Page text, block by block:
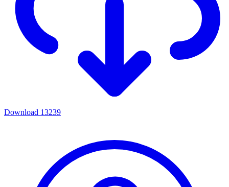
Download 13239